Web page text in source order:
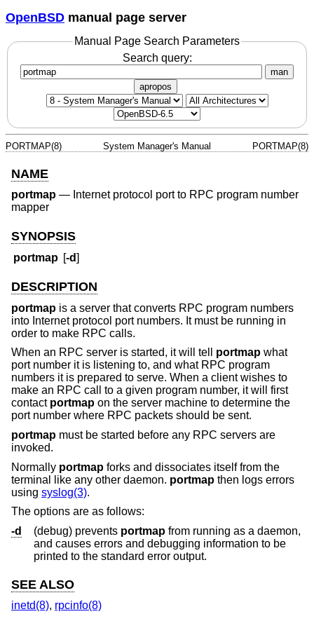
OpenBSD manual page server
Manual Page Search Parameters
Search query:
man
apropos
PORTMAP(8) System Manager's Manual PORTMAP(8)
NAME
portmap — Internet protocol port to RPC program number
mapper
SYNOPSIS
portmap [-d]
DESCRIPTION
portmap is a server that converts RPC program numbers
into Internet protocol port numbers. It must be running in
order to make RPC calls.
When an RPC server is started, it will tell portmap what
port number it is listening to, and what RPC program
numbers it is prepared to serve. When a client wishes to
make an RPC call to a given program number, it will first
contact portmap on the server machine to determine the
port number where RPC packets should be sent.
portmap must be started before any RPC servers are
invoked.
Normally portmap forks and dissociates itself from the
terminal like any other daemon. portmap then logs errors
using syslog(3).
The options are as follows:
-d
(debug) prevents portmap from running as a daemon,
and causes errors and debugging information to be
printed to the standard error output.
SEE ALSO
inetd(8), rpcinfo(8)